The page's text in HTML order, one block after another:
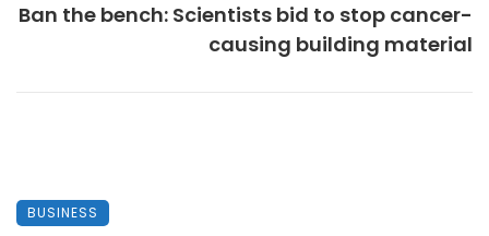
Ban the bench: Scientists bid to stop cancer-
causing building material
BUSINESS